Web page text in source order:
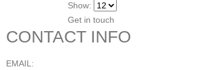
Show:
Get in touch
CONTACT INFO
EMAIL: